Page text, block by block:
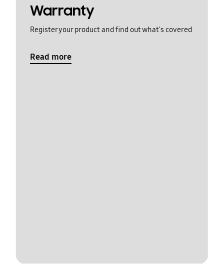
Warranty
Register your product and find out what's covered
Read more